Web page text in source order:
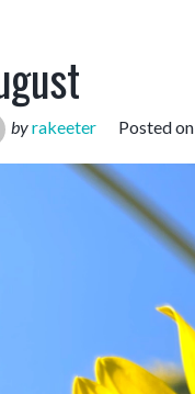
byrakeeter Posted on